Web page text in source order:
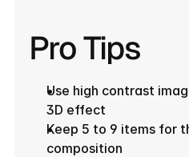
Pro Tips
Use high contrast
3D effect
Keep 5 to 9 items for
composition